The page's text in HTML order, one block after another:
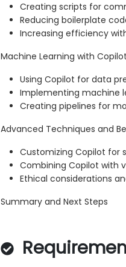
Creating scripts for
Reducing boilerplate
Increasing efficiency
Machine Learning with Copilot
Using Copilot for data
Implementing machine
Creating pipelines for
Advanced Techniques and
Customizing Copilot for
Combining Copilot with
Ethical considerations
Summary and Next Steps